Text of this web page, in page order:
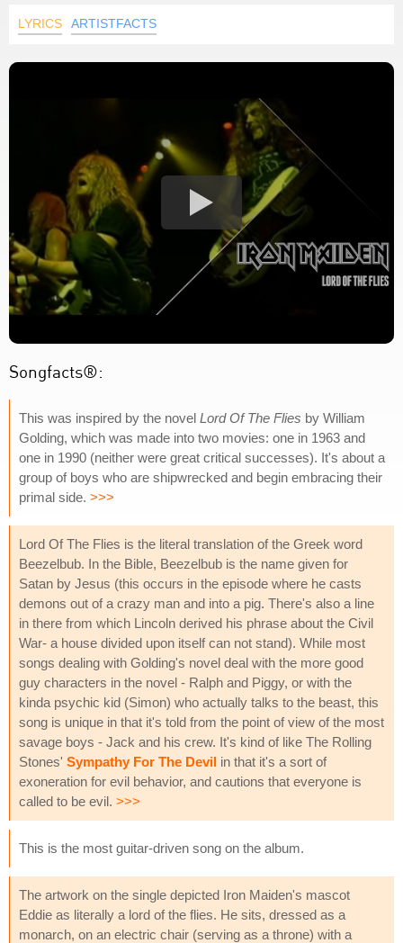
LYRICS ARTISTFACTS
Songfacts®:
This was inspired by the novel Lord Of The Flies by William
Golding, which was made into two movies: one in 1963 and
one in 1990 (neither were great critical successes). It's about a
group of boys who are shipwrecked and begin embracing their
primal side. >>>
Lord Of The Flies is the literal translation of the Greek word
Beezelbub. In the Bible, Beezelbub is the name given for
Satan by Jesus (this occurs in the episode where he casts
demons out of a crazy man and into a pig. There's also a line
in there from which Lincoln derived his phrase about the Civil
War- a house divided upon itself can not stand). While most
songs dealing with Golding's novel deal with the more good
guy characters in the novel - Ralph and Piggy, or with the
kinda psychic kid (Simon) who actually talks to the beast, this
song is unique in that it's told from the point of view of the most
savage boys - Jack and his crew. It's kind of like The Rolling
Stones' Sympathy For The Devil in that it's a sort of
exoneration for evil behavior, and cautions that everyone is
called to be evil. >>>
This is the most guitar-driven song on the album.
The artwork on the single depicted Iron Maiden's mascot
Eddie as literally a lord of the flies. He sits, dressed as a
monarch, on an electric chair (serving as a throne) with a